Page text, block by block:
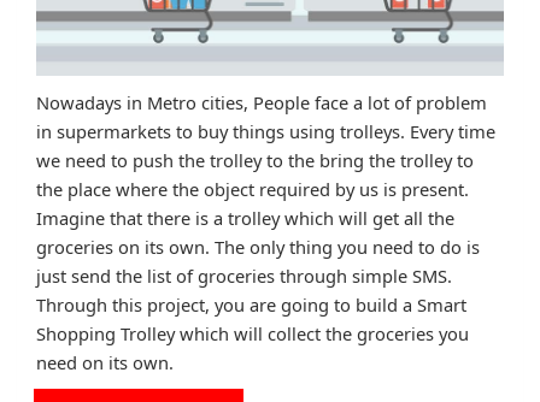
Nowadays in Metro cities, People face a lot of problem
in supermarkets to buy things using trolleys. Every time
we need to push the trolley to the bring the trolley to
the place where the object required by us is present.
Imagine that there is a trolley which will get all the
groceries on its own. The only thing you need to do is
just send the list of groceries through simple SMS.
Through this project, you are going to build a Smart
Shopping Trolley which will collect the groceries you
need on its own.